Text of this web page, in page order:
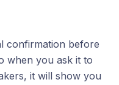
confirmation before
when you ask it to
it will show you